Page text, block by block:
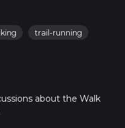
trail-running
about the Walk